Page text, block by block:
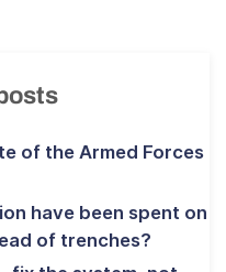
of the Armed Forces
have been spent on
of trenches?